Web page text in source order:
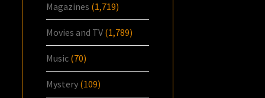
Magazines (1,719)
Movies and TV (1,789)
Music (70)
Mystery (109)